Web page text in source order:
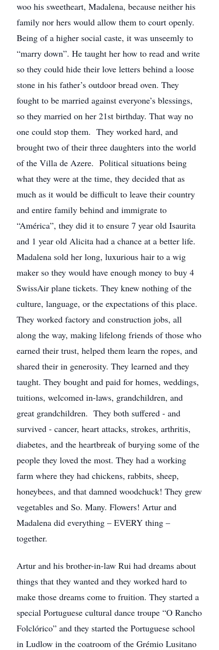
woo his sweetheart, Madalena, because neither his
family nor hers would allow them to court openly.
Being of a higher social caste, it was unseemly to
“marry down”. He taught her how to read and write
so they could hide their love letters behind a loose
stone in his father’s outdoor bread oven. They
fought to be married against everyone’s blessings,
so they married on her 21st birthday. That way no
one could stop them. They worked hard, and
brought two of their three daughters into the world
of the Villa de Azere. Political situations being
what they were at the time, they decided that as
much as it would be difficult to leave their country
and entire family behind and immigrate to
“América”, they did it to ensure 7 year old Isaurita
and 1 year old Alicita had a chance at a better life.
Madalena sold her long, luxurious hair to a wig
maker so they would have enough money to buy 4
SwissAir plane tickets. They knew nothing of the
culture, language, or the expectations of this place.
They worked factory and construction jobs, all
along the way, making lifelong friends of those who
earned their trust, helped them learn the ropes, and
shared their in generosity. They learned and they
taught. They bought and paid for homes, weddings,
tuitions, welcomed in-laws, grandchildren, and
great grandchildren. They both suffered - and
survived - cancer, heart attacks, strokes, arthritis,
diabetes, and the heartbreak of burying some of the
people they loved the most. They had a working
farm where they had chickens, rabbits, sheep,
honeybees, and that damned woodchuck! They grew
vegetables and So. Many. Flowers! Artur and
Madalena did everything – EVERY thing –
together.
Artur and his brother-in-law Rui had dreams about
things that they wanted and they worked hard to
make those dreams come to fruition. They started a
special Portuguese cultural dance troupe “O Rancho
Folclórico” and they started the Portuguese school
in Ludlow in the coatroom of the Grémio Lusitano